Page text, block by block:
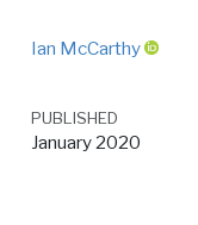
Ian McCarthy
PUBLISHED
January 2020